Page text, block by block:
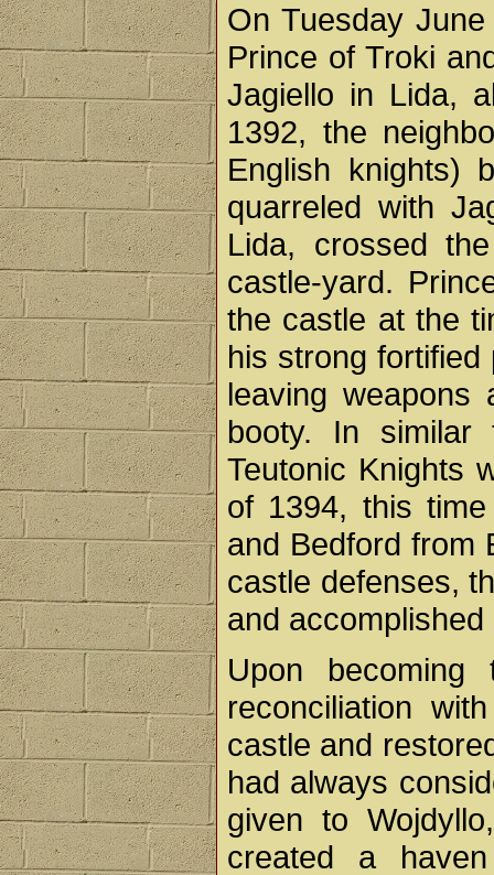
On Tuesday
Prince of Troki
Jagiello in Lida,
1392, the
English knights)
quarreled with
Lida, crossed
castle-yard.
the castle at the
his strong
leaving
booty. In similar
Teutonic Knights
of 1394, this
and Bedford from
castle defenses,
and
Upon
reconciliation
castle and
had always
given to
created a